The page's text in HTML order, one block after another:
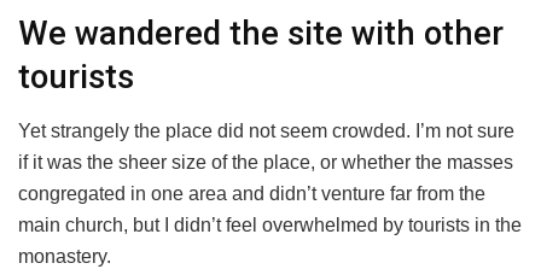
We wandered the site with other
tourists
Yet strangely the place did not seem crowded. I’m not sure
if it was the sheer size of the place, or whether the masses
congregated in one area and didn’t venture far from the
main church, but I didn’t feel overwhelmed by tourists in the
monastery.